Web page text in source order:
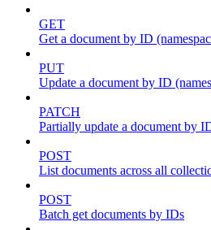
GET
Get a document by ID
PUT
Update a document by ID
PATCH
Partially update a document by
POST
List documents across all
POST
Batch get documents by IDs